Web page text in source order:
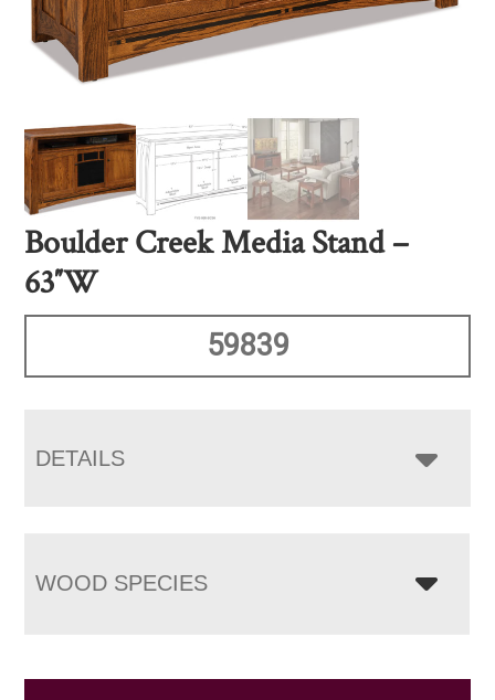
Boulder Creek Media Stand –
63″W
59839
DETAILS
WOOD SPECIES